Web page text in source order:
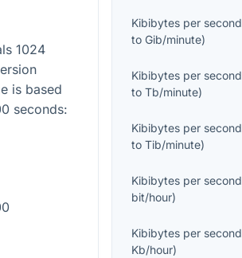
1024
is based
seconds:
Kibibytes per second
toGib/minute)
Kibibytes per second
toTb/minute)
Kibibytes per second
toTib/minute)
Kibibytes per second
bit/hour)
Kibibytes per second
Kb/hour)